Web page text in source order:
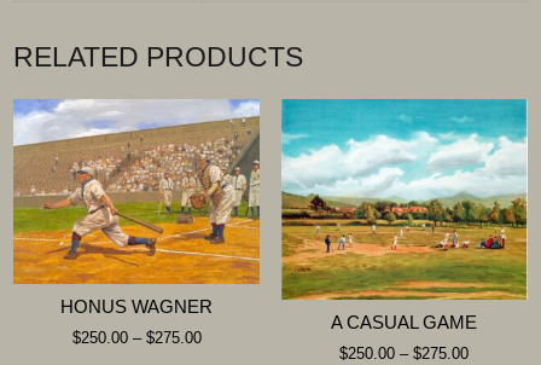
RELATED PRODUCTS
HONUS WAGNER
$250.00– $275.00
A CASUAL GAME
$250.00 –$275.00